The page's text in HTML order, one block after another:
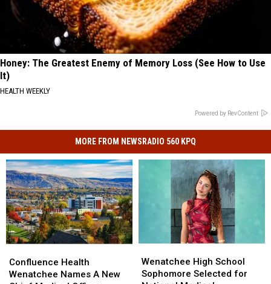
Honey: The Greatest Enemy of Memory Loss (See How to Use
It)
HEALTH WEEKLY
Powered by RevContent
MORE FROM NEWSRADIO 560 KPQ
Health
Wenatchee
Confluence Health
Wenatchee Names A New
Health
Wenatchee
High
School
Wenatchee High School
Sophomore Selected for
High
School